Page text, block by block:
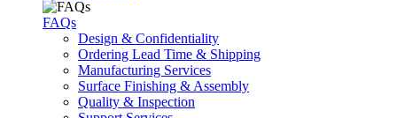
FAQs
Design & Confidentiality
Ordering Lead Time & Shipping
Manufacturing Services
Surface Finishing & Assembly
Quality & Inspection